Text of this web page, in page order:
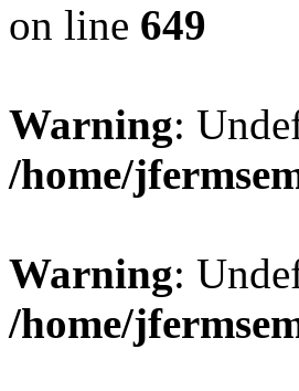
on line 649
Warning:
/home/
Warning:
/home/